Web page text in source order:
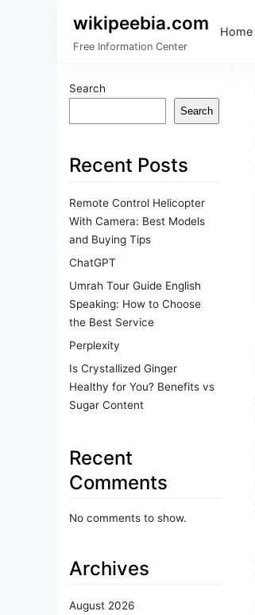
wikipeebia.com
Free Information Center
Home
Search
Search
Recent Posts
Remote Control Helicopter
With Camera: Best Models
and Buying Tips
ChatGPT
Umrah Tour Guide English
Speaking: How to Choose
the Best Service
Perplexity
Is Crystallized Ginger
Healthy for You? Benefits vs
Sugar Content
Recent
Comments
No comments to show.
Archives
August 2026